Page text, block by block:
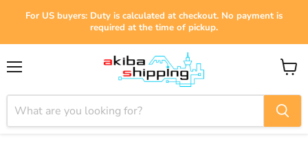
For US buyers: Duty is calculated at checkout. No payment is
required at the time of pickup.
View